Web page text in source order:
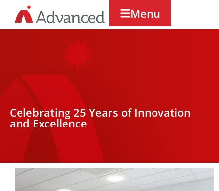
Menu
Celebrating 25 Years of Innovation
and Excellence